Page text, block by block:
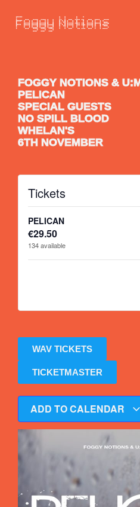
FOGGY NOTIONS &
PELICAN
SPECIAL GUESTS
NO SPILL BLOOD
WHELAN'S
6TH NOVEMBER
Tickets
PELICAN
€29.50
134available
WAV TICKETS
TICKETMASTER
ADD TO CALENDAR